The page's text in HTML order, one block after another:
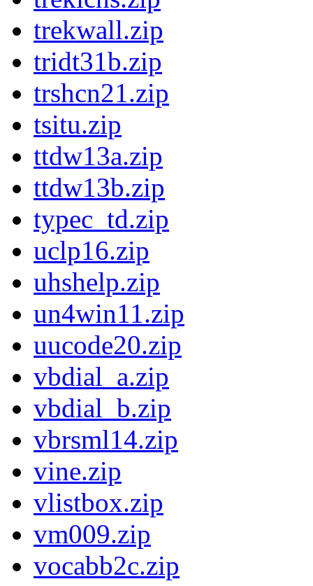
trekwall.zip
tridt31b.zip
trshcn21.zip
tsitu.zip
ttdw13a.zip
ttdw13b.zip
typec_td.zip
uclp16.zip
uhshelp.zip
un4win11.zip
uucode20.zip
vbdial_a.zip
vbdial_b.zip
vbrsml14.zip
vine.zip
vlistbox.zip
vm009.zip
vocabb2c.zip